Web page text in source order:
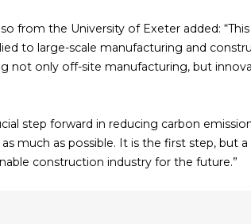
from the University of Exeter added:
to large-scale manufacturing and
not only off-site manufacturing, but
step forward in reducing carbon
much as possible. It is the first step, but a
construction industry for the future.”